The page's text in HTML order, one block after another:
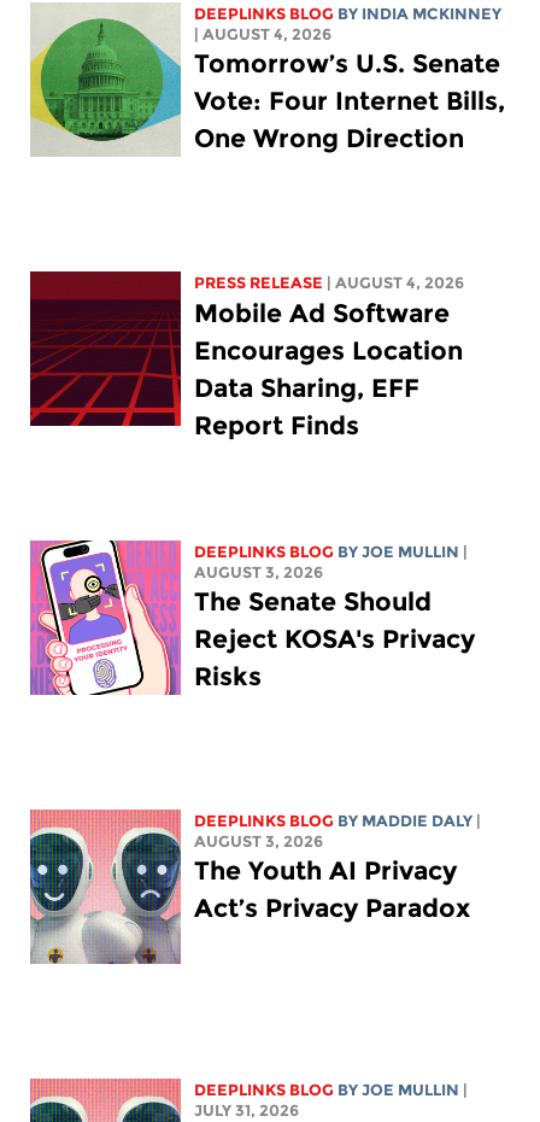
DEEPLINKS BLOG BY INDIA MCKINNEY
| AUGUST 4, 2026
Tomorrow’s U.S. Senate
Vote: Four Internet Bills,
One Wrong Direction
PRESS RELEASE | AUGUST 4, 2026
Mobile Ad Software
Encourages Location
Data Sharing, EFF
Report Finds
DEEPLINKS BLOG BYJOE MULLIN
AUGUST 3, 2026
The Senate Should
Reject KOSA's Privacy
Risks
DEEPLINKS BLOG BY MADDIE DALY
AUGUST 3, 2026
The Youth AI Privacy
Act’s Privacy Paradox
DEEPLINKS BLOG BYJOE MULLIN
JULY 31, 2026